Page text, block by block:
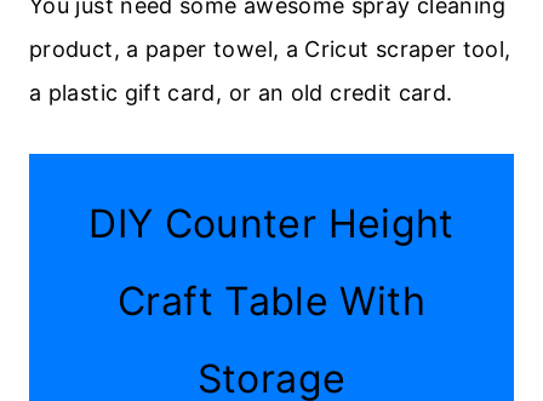
You just need some awesome spray cleaning
product, a paper towel, a Cricut scraper tool,
a plastic gift card, or an old credit card.
DIY Counter Height
Craft Table With
Storage